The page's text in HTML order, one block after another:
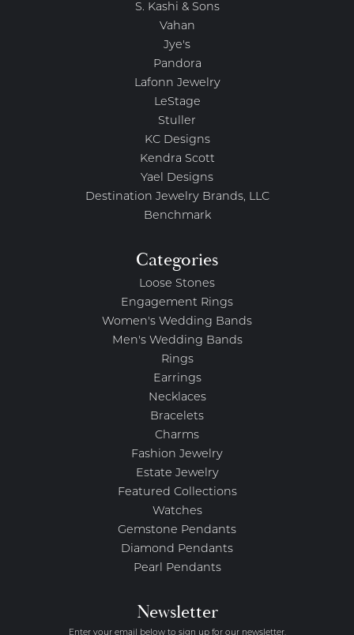
S. Kashi & Sons
Vahan
Jye's
Pandora
Lafonn Jewelry
LeStage
Stuller
KC Designs
Kendra Scott
Yael Designs
Destination Jewelry Brands, LLC
Benchmark
Categories
Loose Stones
Engagement Rings
Women's Wedding Bands
Men's Wedding Bands
Rings
Earrings
Necklaces
Bracelets
Charms
Fashion Jewelry
Estate Jewelry
Featured Collections
Watches
Gemstone Pendants
Diamond Pendants
Pearl Pendants
Newsletter
Enter your email below to sign up for our newsletter.